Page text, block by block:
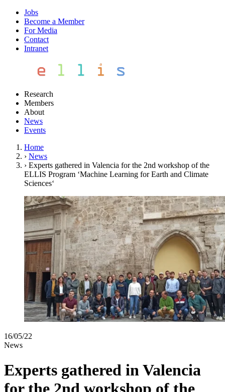
Jobs
Become a Member
For Media
Contact
Intranet
Research
Members
About
News
Events
Home
› News
› Experts gathered in Valencia for the 2nd workshop of the
ELLIS Program ‘Machine Learning for Earth and Climate
Sciences‘
16/05/22
News
Experts gathered in Valencia
for the 2nd workshop of the